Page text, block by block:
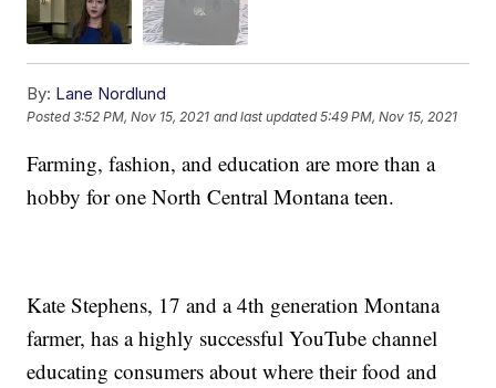
By: Lane Nordlund
Posted3:52 PM, Nov 15, 2021 and last updated 5:49 PM, Nov 15, 2021
Farming, fashion, and education are more than a
hobby for one North Central Montana teen.
Kate Stephens, 17 and a 4th generation Montana
farmer, has a highly successful YouTube channel
educating consumers about where their food and